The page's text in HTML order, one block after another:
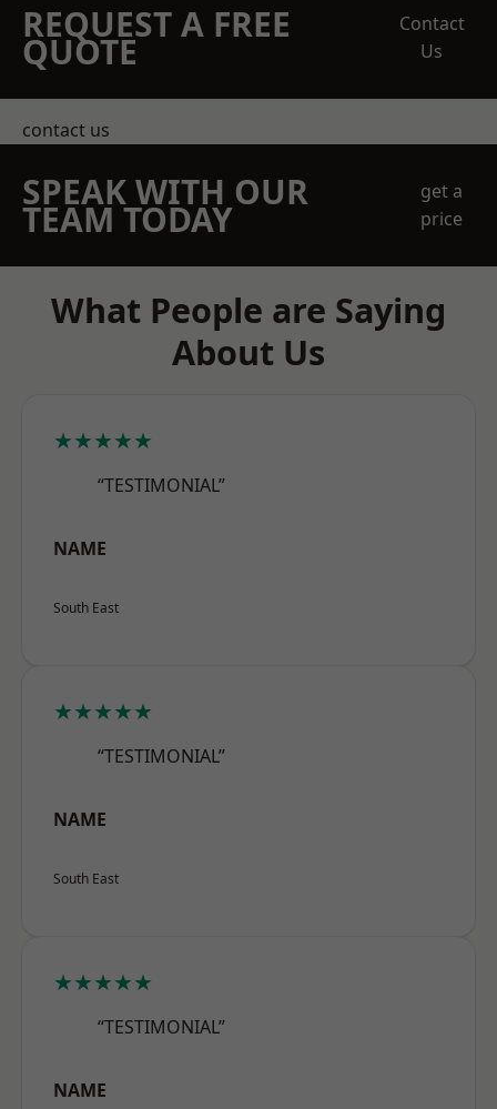
REQUEST A FREE
QUOTE
Contact
Us
contact us
SPEAK WITH OUR
TEAM TODAY
get a
price
What People are Saying
About Us
★★★★★
“TESTIMONIAL”
NAME
South East
★★★★★
“TESTIMONIAL”
NAME
South East
★★★★★
“TESTIMONIAL”
NAME